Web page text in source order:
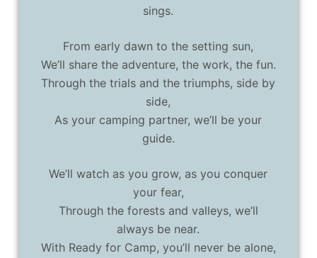
sings.
From early dawn to the setting sun,
We’ll share the adventure, the work, the fun.
Through the trials and the triumphs, side by
side,
As your camping partner, we’ll be your
guide.
We’ll watch as you grow, as you conquer
your fear,
Through the forests and valleys, we’ll
always be near.
With Ready for Camp, you’ll never be alone,